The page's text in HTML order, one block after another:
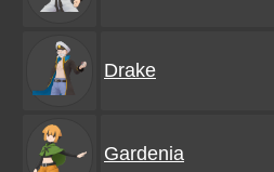
Drake
Gardenia